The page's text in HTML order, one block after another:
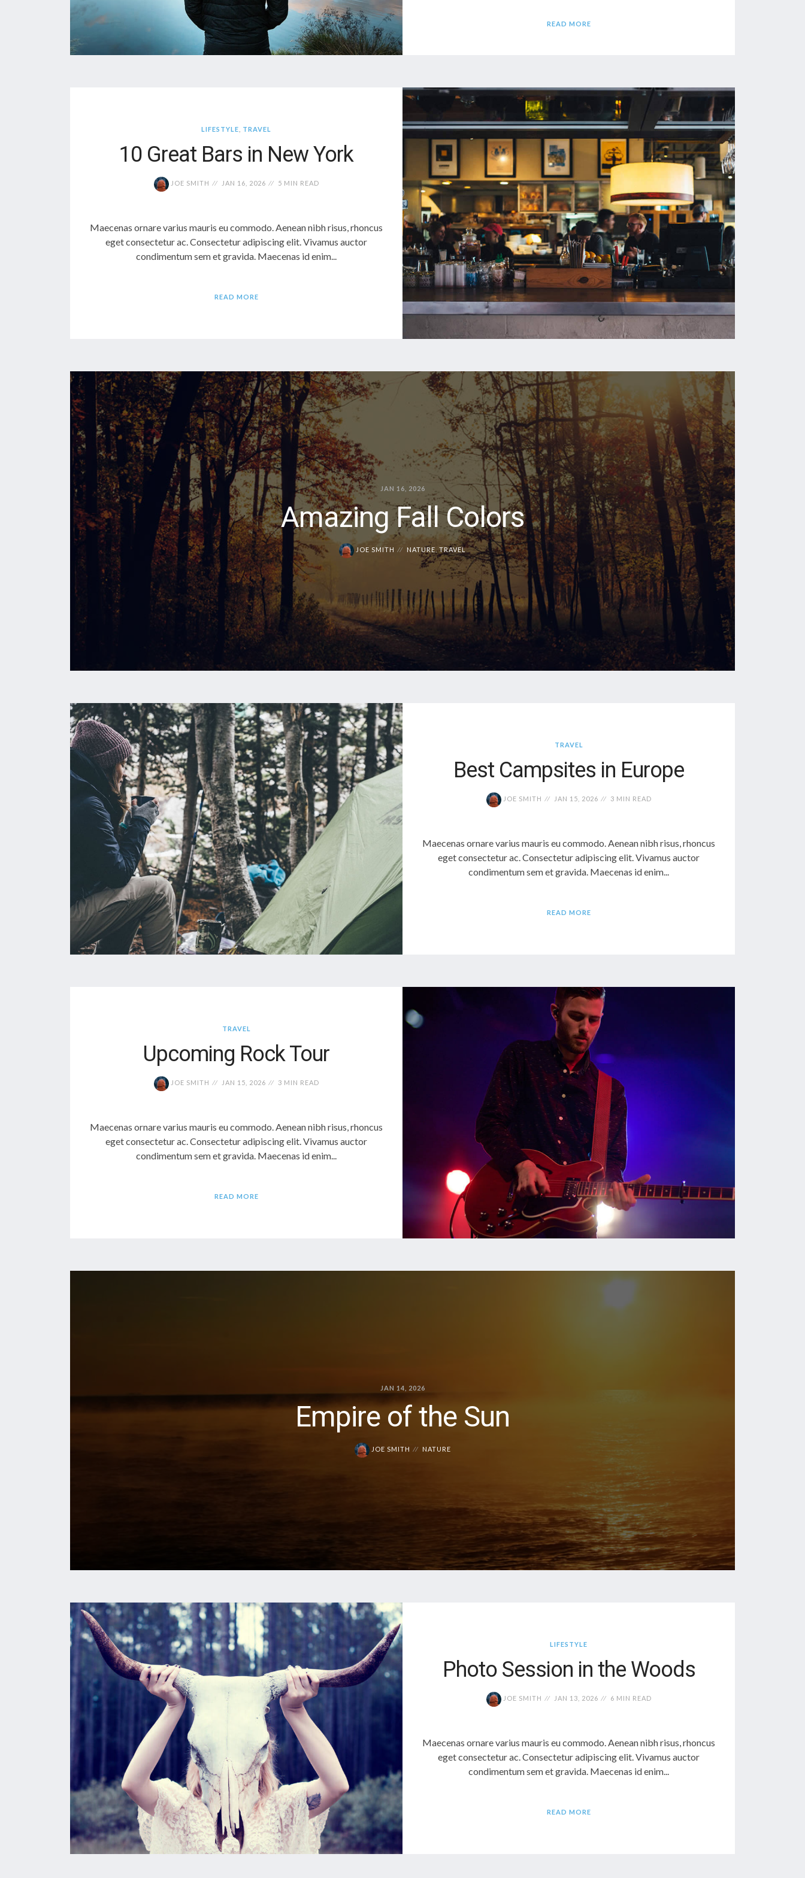
READ MORE
LIFESTYLE TRAVEL
10 Great Bars in New York
JOE SMITH JAN 16, 2026 5 MIN READ
Maecenas ornare varius mauris eu commodo. Aenean nibh risus, rhoncus
eget consectetur ac. Consectetur adipiscing elit. Vivamus auctor
condimentum sem et gravida. Maecenas id enim...
READ MORE
JAN 16, 2026
Amazing Fall Colors
JOE SMITH NATURE ,TRAVEL
TRAVEL
Best Campsites in Europe
JOE SMITH JAN 15, 2026 3 MIN READ
Maecenas ornare varius mauris eu commodo. Aenean nibh risus, rhoncus
eget consectetur ac. Consectetur adipiscing elit. Vivamus auctor
condimentum sem et gravida. Maecenas id enim...
READ MORE
TRAVEL
Upcoming Rock Tour
JOE SMITH JAN 15, 2026 3 MIN READ
Maecenas ornare varius mauris eu commodo. Aenean nibh risus, rhoncus
eget consectetur ac. Consectetur adipiscing elit. Vivamus auctor
condimentum sem et gravida. Maecenas id enim...
READ MORE
JAN 14, 2026
Empire of the Sun
JOE SMITH NATURE
LIFESTYLE
Photo Session in the Woods
JOE SMITH JAN 13, 2026 6 MIN READ
Maecenas ornare varius mauris eu commodo. Aenean nibh risus, rhoncus
eget consectetur ac. Consectetur adipiscing elit. Vivamus auctor
condimentum sem et gravida. Maecenas id enim...
READ MORE